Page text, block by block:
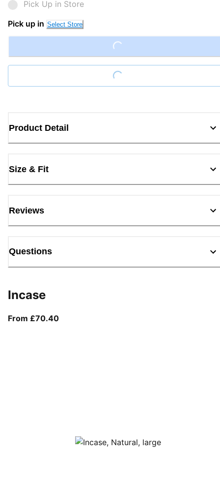
Pick Up in Store
Pick up in Select Store
Loading...
Loading...
Product Detail
Size & Fit
Reviews
Questions
Incase
From £70.40From current price £70.40